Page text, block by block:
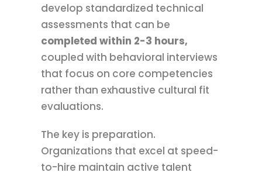
develop standardized technical
assessments that can be
completed within 2-3 hours,
coupled with behavioral interviews
that focus on core competencies
rather than exhaustive cultural fit
evaluations.
The key is preparation.
Organizations that excel at speed-
to-hire maintain active talent